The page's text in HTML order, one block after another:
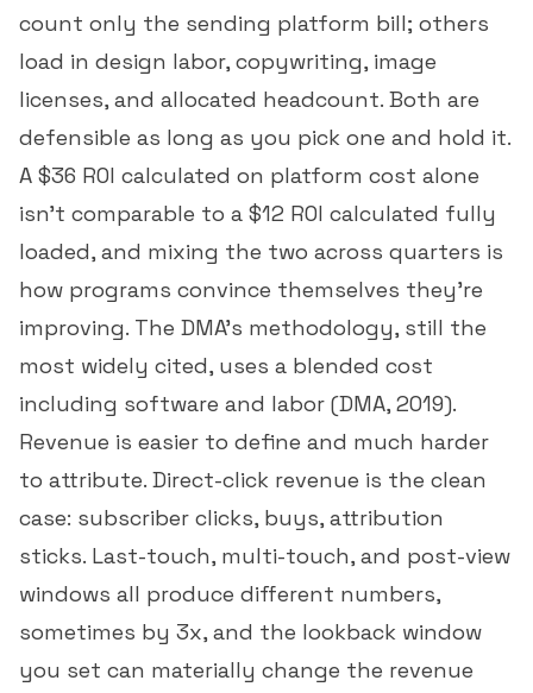
count only the sending platform bill; others
load in design labor, copywriting, image
licenses, and allocated headcount. Both are
defensible as long as you pick one and hold it.
A $36 ROI calculated on platform cost alone
isn't comparable to a $12 ROI calculated fully
loaded, and mixing the two across quarters is
how programs convince themselves they're
improving. The DMA's methodology, still the
most widely cited, uses a blended cost
including software and labor (DMA, 2019).
Revenue is easier to define and much harder
to attribute. Direct-click revenue is the clean
case: subscriber clicks, buys, attribution
sticks. Last-touch, multi-touch, and post-view
windows all produce different numbers,
sometimes by 3x, and the lookback window
you set can materially change the revenue